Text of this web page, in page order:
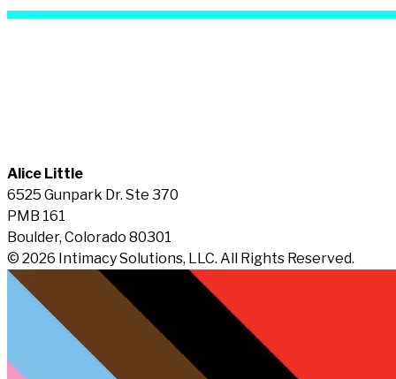
Alice Little
6525 Gunpark Dr. Ste 370
PMB 161
Boulder, Colorado 80301
© 2026 Intimacy Solutions, LLC. All Rights Reserved.